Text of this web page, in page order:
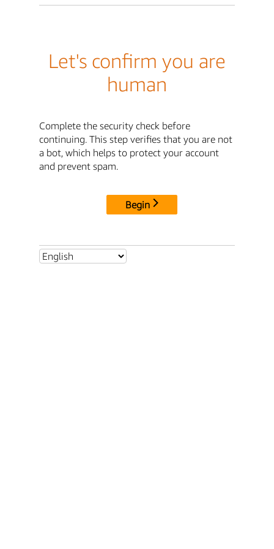
Let's confirm you are
human
Complete the security check before
continuing. This step verifies that you are not
a bot, which helps to protect your account
and prevent spam.
Begin